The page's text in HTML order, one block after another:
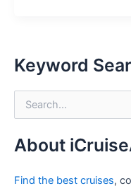
Keyword
c
f
About
Find the best cruises,